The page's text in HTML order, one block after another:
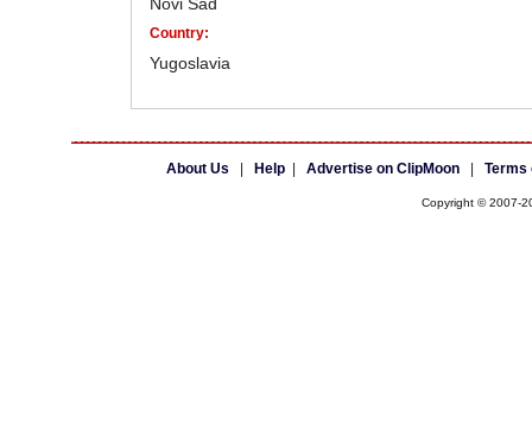
Country:
Yugoslavia
About Us Help| Advertise on ClipMoon| Terms
Copyright © 2007-